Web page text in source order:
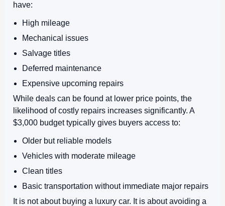
have:
High mileage
Mechanical issues
Salvage titles
Deferred maintenance
Expensive upcoming repairs
While deals can be found at lower price points, the
likelihood of costly repairs increases significantly. A
$3,000 budget typically gives buyers access to:
Older but reliable models
Vehicles with moderate mileage
Clean titles
Basic transportation without immediate major repairs
It is not about buying a luxury car. It is about avoiding a